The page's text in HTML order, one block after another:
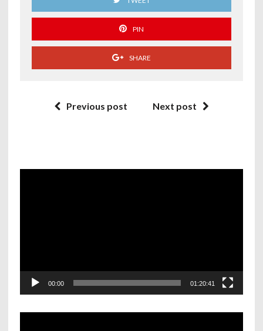
PIN
SHARE
Previous post Next post
00:00 01:20:41